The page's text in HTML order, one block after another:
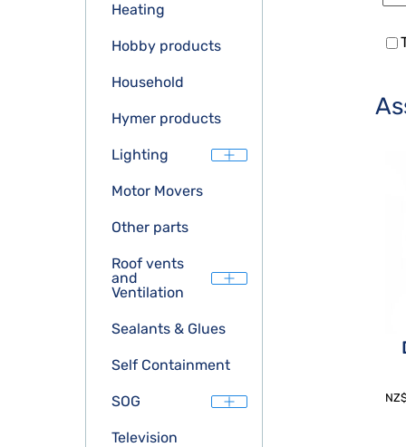
Heating
Hobby products
Household
Hymer products
Lighting
Motor Movers
Other parts
Roof vents
and
Ventilation
Sealants & Glues
Self Containment
SOG
Television